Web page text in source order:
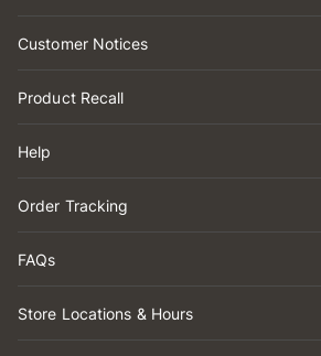
Customer Notices
Product Recall
Help
Order Tracking
FAQs
Store Locations & Hours